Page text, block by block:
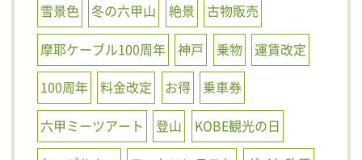
雪景色 冬の六甲山 絶景
古物販売
摩耶ケーブル100周年
神戸 乗物
運賃改定
100周年
料金改定 お得
乗車券
六甲ミーツアート
登山
KOBE観光の日